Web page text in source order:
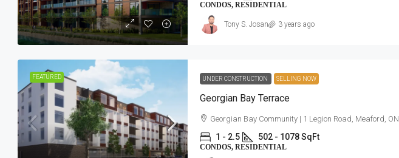
CONDOS, RESIDENTIAL
Tony S. Josan 3 years ago
FEATURED UNDER CONSTRUCTION SELLING NOW
Georgian Bay Terrace
Georgian Bay Community | 1 Legion Road, Meaford, ON
1 - 2.5 502 - 1078 SqFt
CONDOS, RESIDENTIAL